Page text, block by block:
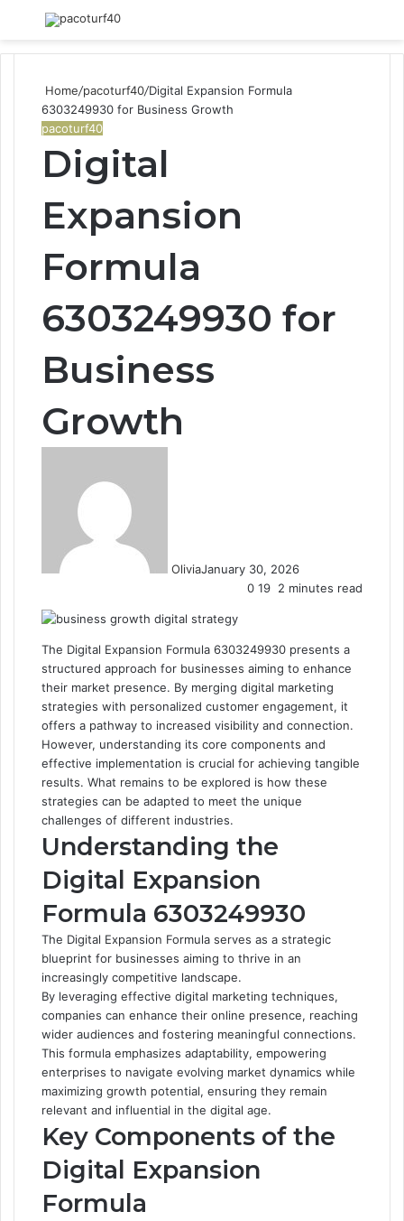
Menu
Home/pacoturf40/Digital Expansion Formula
6303249930 for Business Growth
pacoturf40
Digital
Expansion
Formula
6303249930 for
Business
Growth
OliviaJanuary 30, 2026
0 19 2 minutes read
The Digital Expansion Formula 6303249930 presents a
structured approach for businesses aiming to enhance
their market presence. By merging digital marketing
strategies with personalized customer engagement, it
offers a pathway to increased visibility and connection.
However, understanding its core components and
effective implementation is crucial for achieving tangible
results. What remains to be explored is how these
strategies can be adapted to meet the unique
challenges of different industries.
Understanding the
Digital Expansion
Formula 6303249930
The Digital Expansion Formula serves as a strategic
blueprint for businesses aiming to thrive in an
increasingly competitive landscape.
By leveraging effective digital marketing techniques,
companies can enhance their online presence, reaching
wider audiences and fostering meaningful connections.
This formula emphasizes adaptability, empowering
enterprises to navigate evolving market dynamics while
maximizing growth potential, ensuring they remain
relevant and influential in the digital age.
Key Components of the
Digital Expansion
Formula